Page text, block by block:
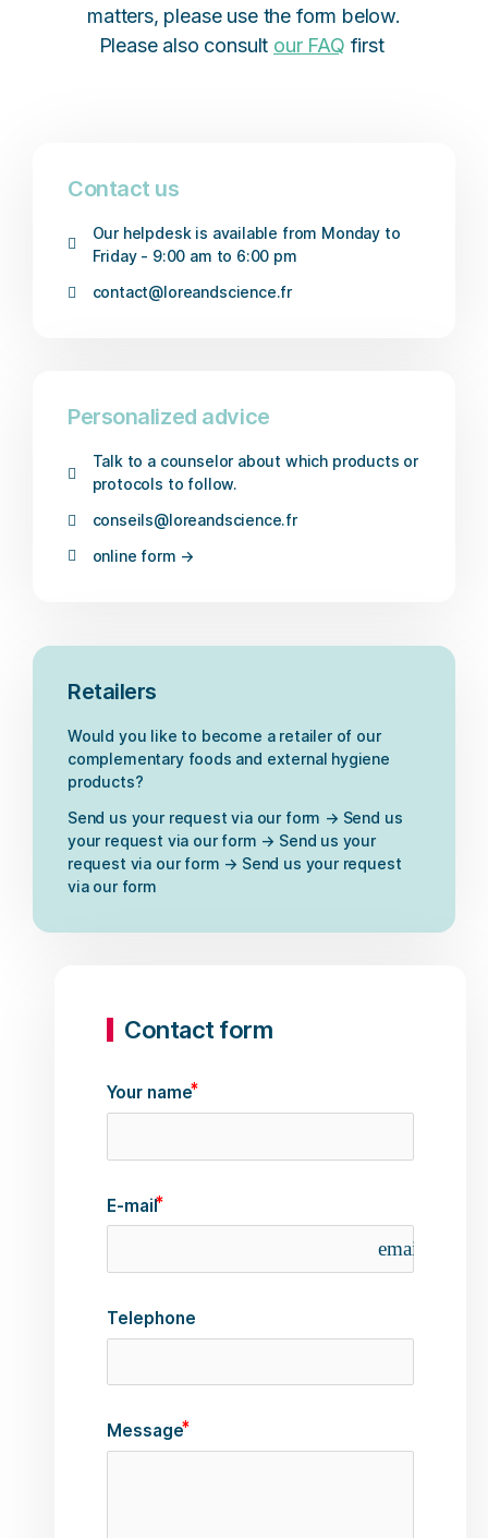
matters, please use the form below.
Please also consult our FAQ first
Contact us
Our helpdesk is available from Monday to
Friday - 9:00 am to 6:00 pm
contact@loreandscience.fr
Personalized advice
Talk to a counselor about which products or
protocols to follow.
conseils@loreandscience.fr
online form →
Retailers
Would you like to become a retailer of our
complementary foods and external hygiene
products?
Send us your request via our form → Send us
your request via our form → Send us your
request via our form → Send us your request
via our form
Contact form
Your name
E-mail
email
Telephone
Message